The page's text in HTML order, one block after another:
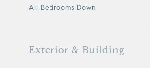
All Bedrooms Down
Exterior & Building